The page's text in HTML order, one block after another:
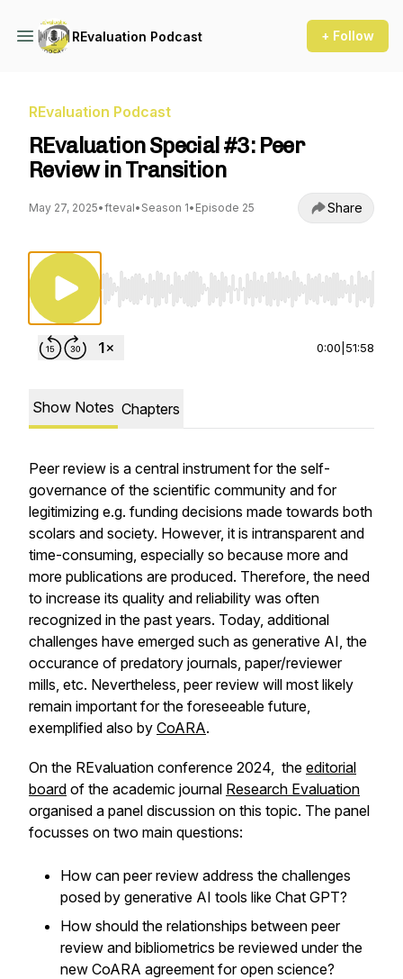
REvaluation Podcast + Follow
REvaluation Podcast
REvaluation Special #3: Peer
Review in Transition
May 27, 2025•fteval• Season 1• Episode 25 Share
Use Left/Right to seek, Home/End to jump
0:00 51:58
Show Notes Chapters
Peer review is a central instrument for the self-
governance of the scientific community and for
legitimizing e.g. funding decisions made towards both
scolars and society. However, it is intransparent and
time-consuming, especially so because more and
more publications are produced. Therefore, the need
to increase its quality and reliability was often
recognized in the past years. Today, additional
challenges have emerged such as generative AI, the
occurance of predatory journals, paper/reviewer
mills, etc. Nevertheless, peer review will most likely
remain important for the foreseeable future,
exemplified also by CoARA.
On the REvaluation conference 2024, the editorial
board of the academic journal Research Evaluation
organised a panel discussion on this topic. The panel
focusses on two main questions:
How can peer review address the challenges
posed by generative AI tools like Chat GPT?
How should the relationships between peer
review and bibliometrics be reviewed under the
new CoARA agreement for open science?